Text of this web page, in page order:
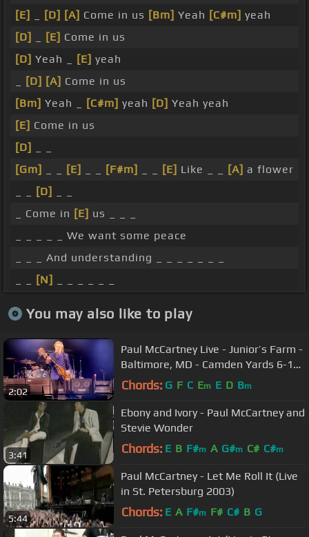
[E]
[D] [A] Come in us [Bm] Yeah [C#m] yeah
[D]
[E] Come in us
[D] Yeah _ [E] yeah
[D] [A] Come in us
[Bm] Yeah _ [C#m] yeah [D] Yeah yeah
[E] Come in us
[D]
[Gm]
[E] [F#m] [E] Like _ _ [A] a flower
[D]
_ Come in [E] us _ _ _
_ _ _ _ _ We want some peace
_ _ _ And understanding _ _ _ _ _ _ _
[N]
You may also like to play
2:02
Paul McCartney Live - Junior’s Farm -
Baltimore, MD - Camden Yards 6-12-
2022
Chords: G F C Em E D Bm
3:41
Ebony and Ivory - Paul McCartney and
Stevie Wonder
Chords: E B F#m A G#m C# C#m
5:44
Paul McCartney - Let Me Roll It (Live
in St. Petersburg 2003)
Chords: E A F#m F# C# B G